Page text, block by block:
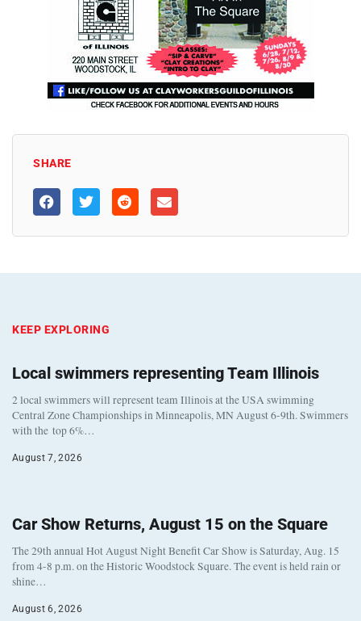
SHARE
KEEP EXPLORING
Local swimmers representing Team Illinois
2 local swimmers will represent team Illinois at the USA swimming
Central Zone Championships in Minneapolis, MN August 6-9th. Swimmers
with the top 6%…
August 7, 2026
Car Show Returns, August 15 on the Square
The 29th annual Hot August Night Benefit Car Show is Saturday, Aug. 15
from 4-8 p.m. on the Historic Woodstock Square. The event is held rain or
shine…
August 6, 2026